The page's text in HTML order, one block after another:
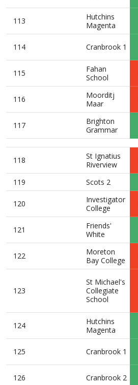
113
Hutchins
Magenta
114 Cranbrook 1
115
Fahan
School
116
Moorditj
Maar
117
Brighton
Grammar
118
St Ignatius
Riverview
119 Scots 2
120
Investigator
College
121
Friends'
White
122
Moreton
Bay College
123
St Michael's
Collegiate
School
124
Hutchins
Magenta
125 Cranbrook 1
126 Cranbrook 2